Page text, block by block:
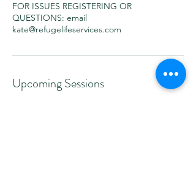
FOR ISSUES REGISTERING OR
QUESTIONS: email
kate@refugelifeservices.com
Upcoming Sessions